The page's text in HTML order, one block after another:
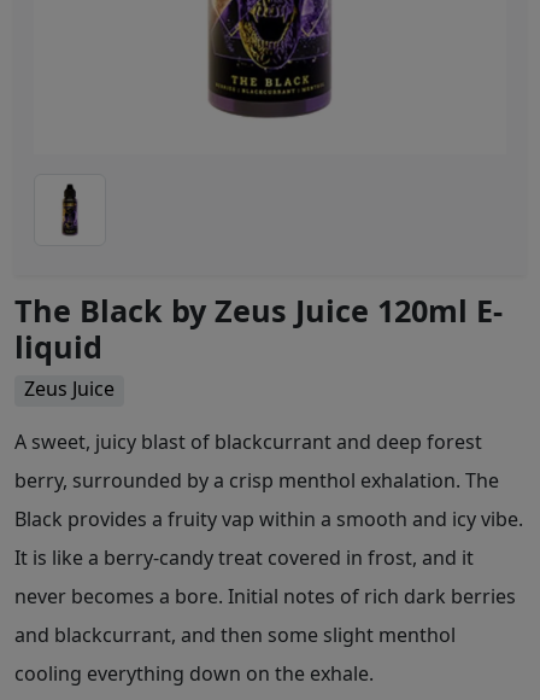
The Black by Zeus Juice 120ml E-
liquid
Zeus Juice
A sweet, juicy blast of blackcurrant and deep forest
berry, surrounded by a crisp menthol exhalation. The
Black provides a fruity vap within a smooth and icy vibe.
It is like a berry-candy treat covered in frost, and it
never becomes a bore. Initial notes of rich dark berries
and blackcurrant, and then some slight menthol
cooling everything down on the exhale.